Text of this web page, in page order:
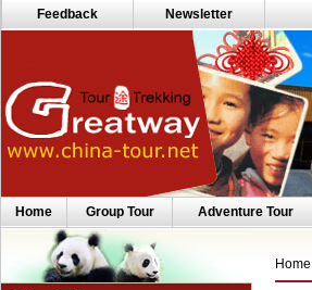
Feedback Newsletter
Home Group Tour Adventure Tour
Home